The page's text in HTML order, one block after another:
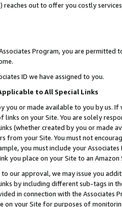
reaches out to offer you costly
Program, you are permitted
ID we have assigned to you.
to All Special Links
you or made available to you by us.
links on your Site. You are solely
(whether created by you or
from your Site. You must not
you must include your
you place on your Site to an Amazon
our approval, we may issue you
by including different sub-tags in
in connection with the Associates
on your Site for purposes of